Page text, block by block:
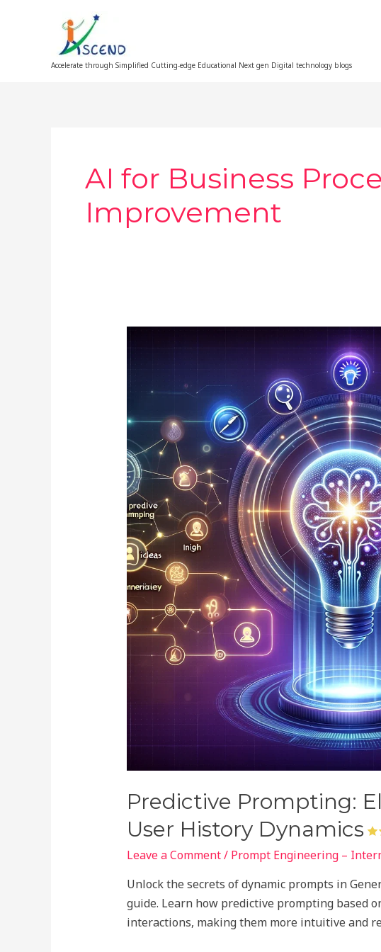
Accelerate through Simplified Cutting-edge Educational Next gen Digital technology blogs
AI for Business
Improvement
Predictive Prompting:
User History Dynamics
Leave a Comment/ Prompt Engineering –
Unlock the secrets of dynamic prompts in
guide. Learn how predictive prompting based
interactions, making them more intuitive and